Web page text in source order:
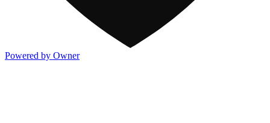
Powered by Owner